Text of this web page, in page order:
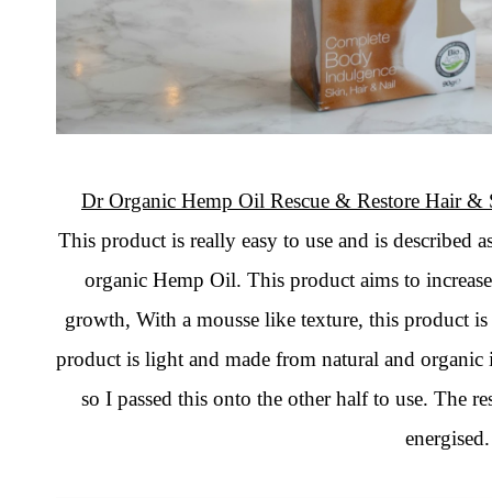
Dr Organic Hemp Oil Rescue & Restore Hair &
This product is really easy to use and is described
organic Hemp Oil. This product aims to
growth, With a mousse like texture, this product
product is light and made from natural and
so I passed this onto the other half to use. The